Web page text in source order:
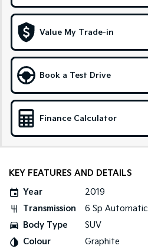
Sportage Hybrid
Medium SUV
Carnival
People Mover/GUV
People Mover
Carnival
Small Cars
Medium Car
(New) Medium Car
Value My Trade-in
Book a Test Drive
Finance Calculator
KEY FEATURES AND DETAILS
Year
2019
Transmission
6 Sp Automatic
Body Type
SUV
Colour
Graphite